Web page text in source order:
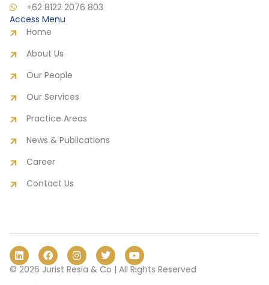
+62 8122 2076 803
Access Menu
Home
About Us
Our People
Our Services
Practice Areas
News & Publications
Career
Contact Us
L
i
n
F
a
c
I
n
s
T
w
i
Y
o
u
t
© 2026 Jurist Resia & Co | All Rights Reserved